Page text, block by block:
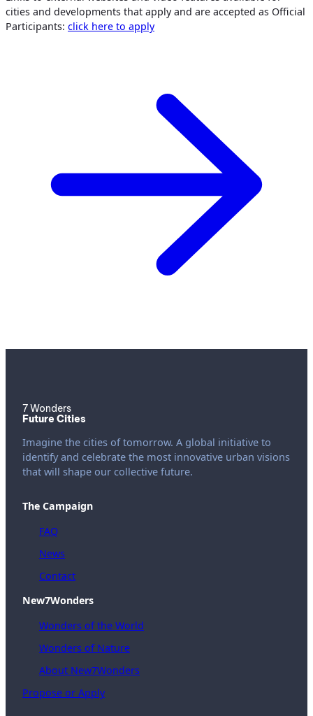
cities and developments that apply and are accepted as Official
Participants: click here to apply
7 Wonders
Future Cities
Imagine the cities of tomorrow. A global initiative to
identify and celebrate the most innovative urban visions
that will shape our collective future.
The Campaign
FAQ
News
Contact
New7Wonders
Wonders of the World
Wonders of Nature
About New7Wonders
Propose or Apply